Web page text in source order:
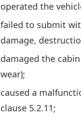
operated the
failed to submit
damage,
damaged the
wear);
caused a
clause 5.2.11;